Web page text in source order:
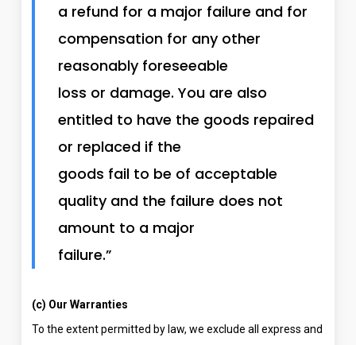
a refund for a major failure and for
compensation for any other
reasonably foreseeable
loss or damage. You are also
entitled to have the goods repaired
or replaced if the
goods fail to be of acceptable
quality and the failure does not
amount to a major
failure.”
(c) Our Warranties
To the extent permitted by law, we exclude all express and